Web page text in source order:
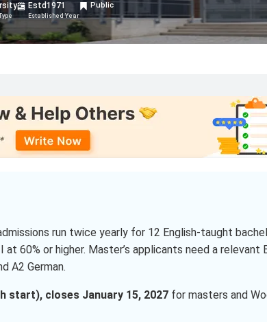
Estd1971
Established Year
Public
run twice yearly for 12 English-taught
60% or higher. Master’s applicants need a relevant
A2 German.
start), closes January 15, 2027for masters and